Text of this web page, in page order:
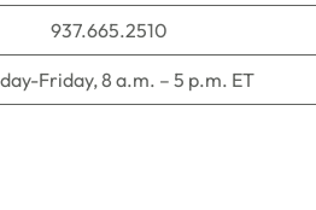
937.665.2510
Friday, 8 a.m. – 5 p.m. ET